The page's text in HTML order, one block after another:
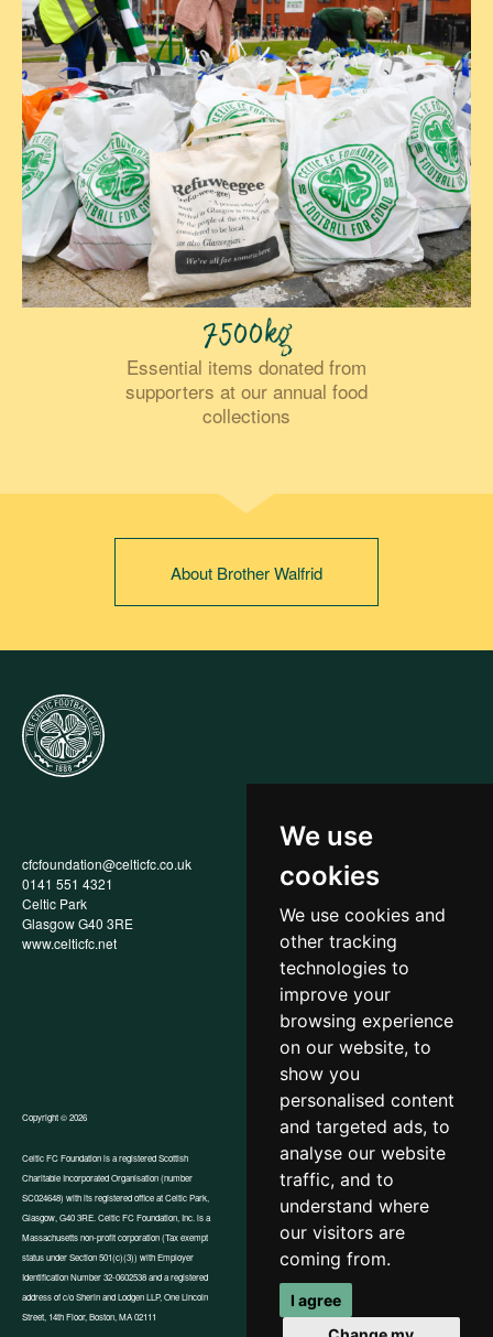
We use
cookies
We use cookies and
other tracking
technologies to
improve your
browsing experience
on our website, to
show you
personalised content
and targeted ads, to
analyse our website
traffic, and to
understand where
our visitors are
coming from.
I agree
7500kg
Essential items donated from
supporters at our annual food
collections
About Brother Walfrid
cfcfoundation@celticfc.co.uk
0141 551 4321
Celtic Park
Glasgow G40 3RE
www.celticfc.net
Annual Report
Privacy Policy
Policy
Recruitment & Selection Policy
Social Media Support for
Fundraisers Policy
Cookies
Accessibility
In-Kind Donations
Copyright © 2026
Celtic FC Foundation is a registered Scottish
Charitable Incorporated Organisation (number
SC024648) with its registered office at Celtic Park,
Glasgow, G40 3RE. Celtic FC Foundation, Inc. is a
Massachusetts non-profit corporation (Tax exempt
status under Section 501(c)(3)) with Employer
Identification Number 32-0602538 and a registered
address of c/o Sherin and Lodgen LLP, One Lincoln
Street, 14th Floor, Boston, MA 02111
Website by Tangent